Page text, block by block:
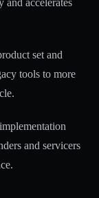
and accelerates
set and
tools to more
and servicers